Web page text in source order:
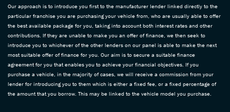
Our approach is to introduce you first to the manufacturer lender linked directly to the
particular franchise you are purchasing your vehicle from, who are usually able to offer
the best available package for you, taking into account both interest rates and other
contributions. If they are unable to make you an offer of finance, we then seek to
introduce you to whichever of the other lenders on our panel is able to make the next
most suitable offer of finance for you. Our aim is to secure a suitable finance
agreement for you that enables you to achieve your financial objectives. If you
purchase a vehicle, in the majority of cases, we will receive a commission from your
lender for introducing you to them which is either a fixed fee, or a fixed percentage of
the amount that you borrow. This may be linked to the vehicle model you purchase.